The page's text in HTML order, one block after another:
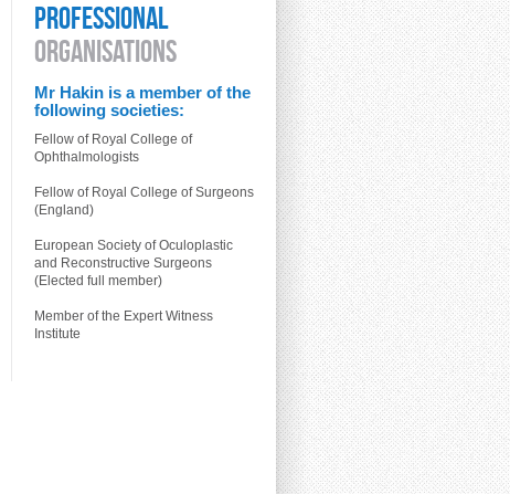
PROFESSIONAL
ORGANISATIONS
Mr Hakin is a member of the
following societies:
Fellow of Royal College of
Ophthalmologists
Fellow of Royal College of Surgeons
(England)
European Society of Oculoplastic
and Reconstructive Surgeons
(Elected full member)
Member of the Expert Witness
Institute